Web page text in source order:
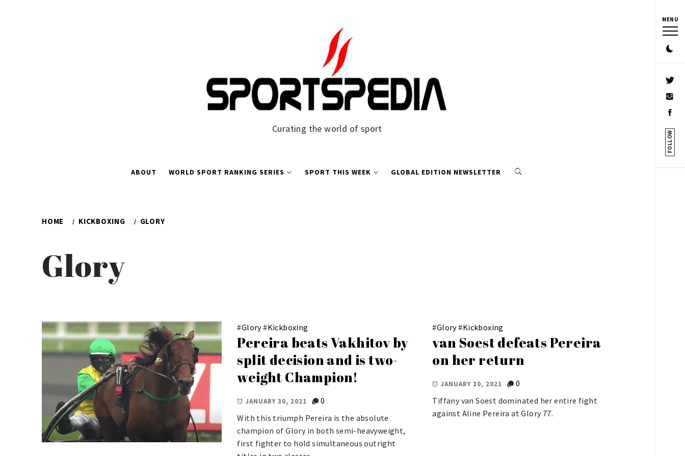
MENU
FOLLOW
Curating the world of sport
ABOUT WORLD SPORT RANKING SERIES SPORT THIS WEEK GLOBAL EDITION NEWSLETTER
HOME KICKBOXING GLORY
Glory
#Glory#Kickboxing
Pereira beats Vakhitov by
split decision and is two-
weight Champion!
JANUARY 30, 2021
0
With this triumph Pereira is the absolute
champion of Glory in both semi-heavyweight,
first fighter to hold simultaneous outright
#Glory#Kickboxing
van Soest defeats Pereira
on her return
JANUARY 30, 2021
0
Tiffany van Soest dominated her entire fight
against Aline Pereira at Glory 77.